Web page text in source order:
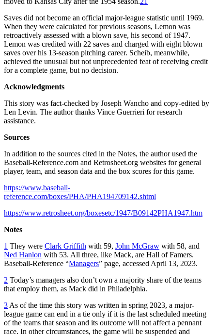
Saves did not become an official major-league statistic until 1969.
When they were calculated for previous seasons, Lemon was
retroactively assessed with a blown save, his second of 1947.
Lemon was credited with 22 saves and charged with eight blown
saves over his 13-season pitching career. Scheib, meanwhile,
achieved the unusual but not unprecedented feat of receiving credit
for a complete game, but no decision.
Acknowledgments
This story was fact-checked by Joseph Wancho and copy-edited by
Len Levin. The author thanks Vince Guerrieri for research
assistance.
Sources
In addition to the sources cited in the Notes, the author used the
Baseball-Reference.com and Retrosheet.org websites for general
player, team, and season data and the box scores for this game.
https://www.baseball-
reference.com/boxes/PHA/PHA194709142.shtml
https://www.retrosheet.org/boxesetc/1947/B09142PHA1947.htm
Notes
1 They were Clark Griffith with 59, John McGraw with 58, and
Ned Hanlon with 53. All three, like Mack, are Hall of Famers.
Baseball-Reference “Managers” page, accessed April 13, 2023.
2 Today’s managers also don’t own a majority share of the teams
that employ them, as Mack did in Philadelphia.
3 As of the time this story was written in spring 2023, a major-
league game can end in a tie only if it is the last scheduled meeting
of the teams that season and its outcome will not affect a pennant
race. In other circumstances, the game will be suspended and